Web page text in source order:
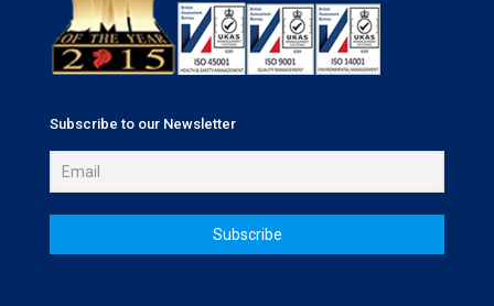
Subscribe to our Newsletter